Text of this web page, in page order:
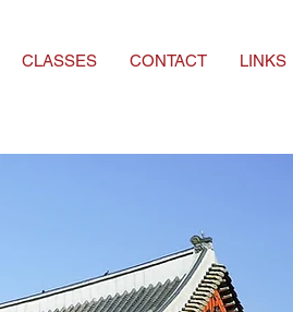
CLASSES CONTACT LINKS